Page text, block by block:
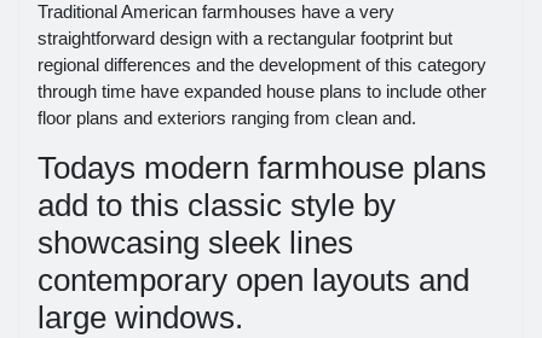
Traditional American farmhouses have a very
straightforward design with a rectangular footprint but
regional differences and the development of this category
through time have expanded house plans to include other
floor plans and exteriors ranging from clean and.
Todays modern farmhouse plans
add to this classic style by
showcasing sleek lines
contemporary open layouts and
large windows.